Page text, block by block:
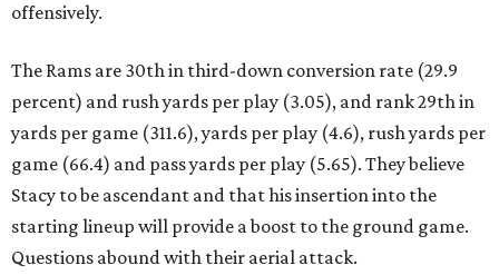
offensively.
The Rams are 30th in third-down conversion rate (29.9
percent) and rush yards per play (3.05), and rank 29th in
yards per game (311.6), yards per play (4.6), rush yards per
game (66.4) and pass yards per play (5.65). They believe
Stacy to be ascendant and that his insertion into the
starting lineup will provide a boost to the ground game.
Questions abound with their aerial attack.